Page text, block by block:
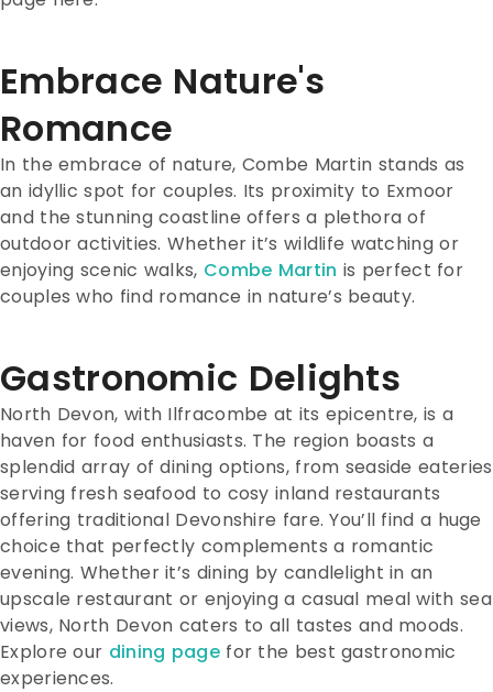
Embrace Nature's
Romance
In the embrace of nature, Combe Martin stands as
an idyllic spot for couples. Its proximity to Exmoor
and the stunning coastline offers a plethora of
outdoor activities. Whether it’s wildlife watching or
enjoying scenic walks, Combe Martin is perfect for
couples who find romance in nature’s beauty.
Gastronomic Delights
North Devon, with Ilfracombe at its epicentre, is a
haven for food enthusiasts. The region boasts a
splendid array of dining options, from seaside eateries
serving fresh seafood to cosy inland restaurants
offering traditional Devonshire fare. You’ll find a huge
choice that perfectly complements a romantic
evening. Whether it’s dining by candlelight in an
upscale restaurant or enjoying a casual meal with sea
views, North Devon caters to all tastes and moods.
Explore our dining pagefor the best gastronomic
experiences.